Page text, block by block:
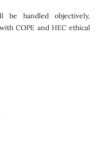
be handled objectively,
COPE and HEC ethical